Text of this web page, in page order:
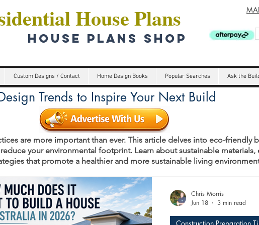
House Plans
HOUSE PLANS SHOP
Custom Designs / Contact Home Design Books Popular Searches Ask the
Trends to Inspire Your Next Build
are more important than ever. This article delves into eco-friendly
your environmental footprint. Learn about sustainable
that promote a healthier and more sustainable living
Chris Morris
Jun 18
3 min read